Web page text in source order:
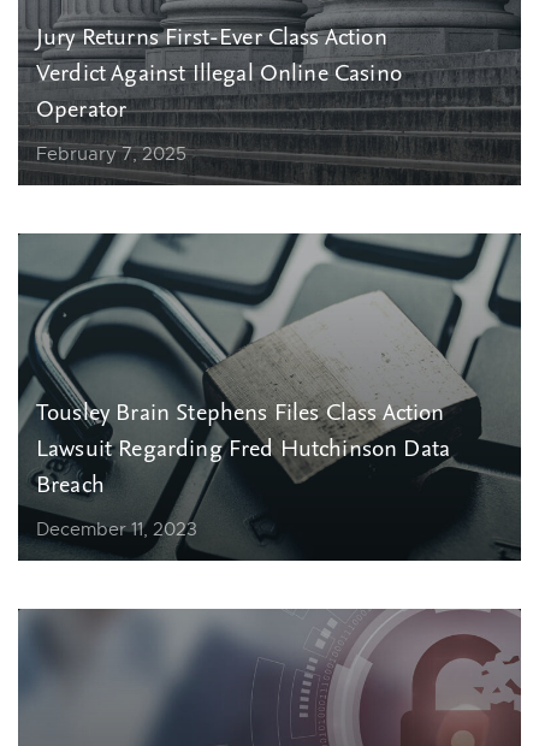
Jury Returns First-Ever Class Action
Verdict Against Illegal Online Casino
Operator
February 7, 2025
Tousley Brain Stephens Files Class Action
Lawsuit Regarding Fred Hutchinson Data
Breach
December 11, 2023